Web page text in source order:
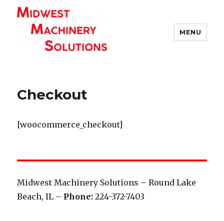
MENU
Checkout
[woocommerce_checkout]
Midwest Machinery Solutions – Round Lake
Beach, IL – Phone:224-372-7403